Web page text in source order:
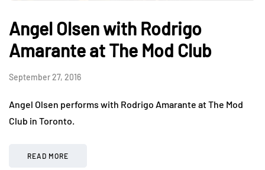
Angel Olsen with Rodrigo
Amarante at The Mod Club
September 27, 2016
Angel Olsen performs with Rodrigo Amarante at The Mod
Club in Toronto.
READ MORE